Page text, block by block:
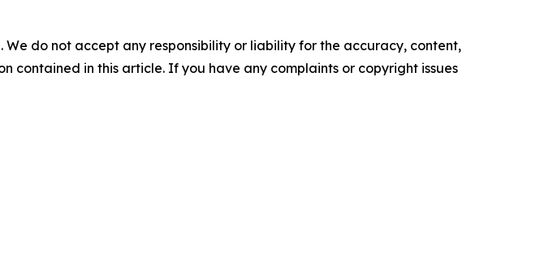
do not accept any responsibility or liability for the accuracy, content,
contained in this article. If you have any complaints or copyright issues